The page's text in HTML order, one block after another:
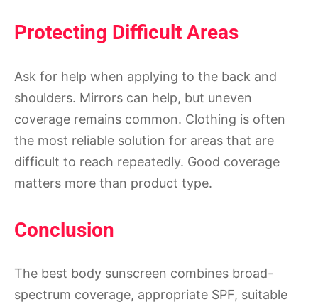
Protecting Difficult Areas
Ask for help when applying to the back and
shoulders. Mirrors can help, but uneven
coverage remains common. Clothing is often
the most reliable solution for areas that are
difficult to reach repeatedly. Good coverage
matters more than product type.
Conclusion
The best body sunscreen combines broad-
spectrum coverage, appropriate SPF, suitable